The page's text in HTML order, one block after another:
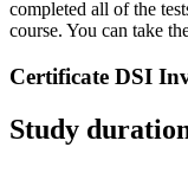
completed all of the
course. You can take
Certificate DSI
Study